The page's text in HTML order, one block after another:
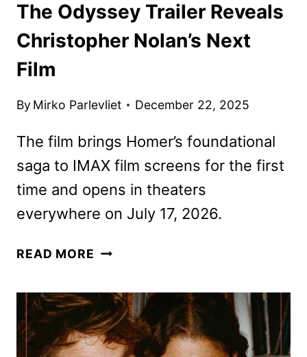
The Odyssey Trailer Reveals
Christopher Nolan’s Next
Film
By Mirko Parlevliet December 22, 2025
The film brings Homer’s foundational
saga to IMAX film screens for the first
time and opens in theaters
everywhere on July 17, 2026.
READ MORE THE
REVEALS
CHRISTOPHER
NOLAN’S